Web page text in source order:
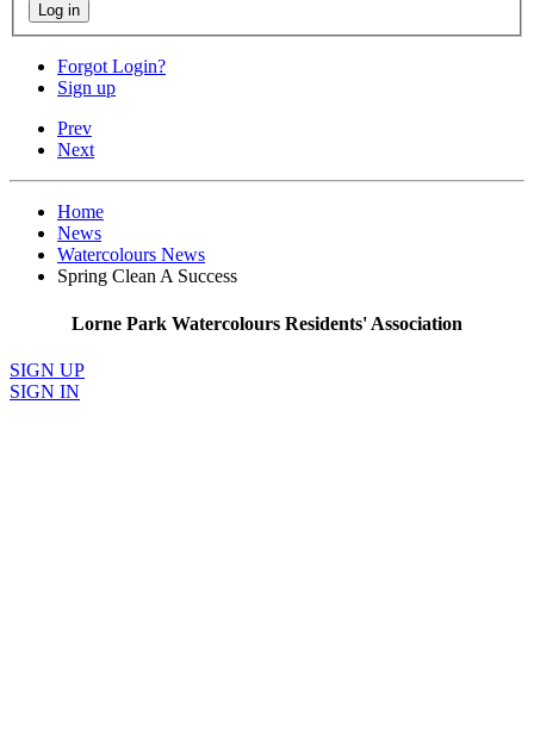
Log in
Forgot Login?
Sign up
Prev
Next
Home
News
Watercolours News
Spring Clean A Success
Lorne Park Watercolours Residents' Association
SIGN UP
SIGN IN